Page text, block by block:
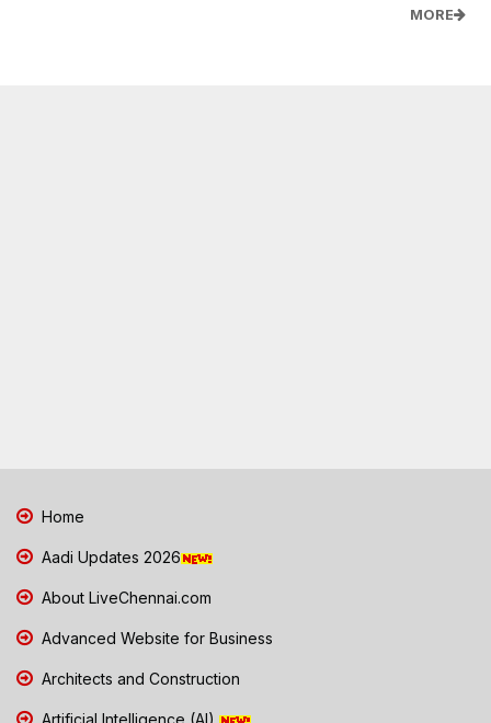
MORE
Home
Aadi Updates 2026
About LiveChennai.com
Advanced Website for Business
Architects and Construction
Artificial Intelligence (AI)